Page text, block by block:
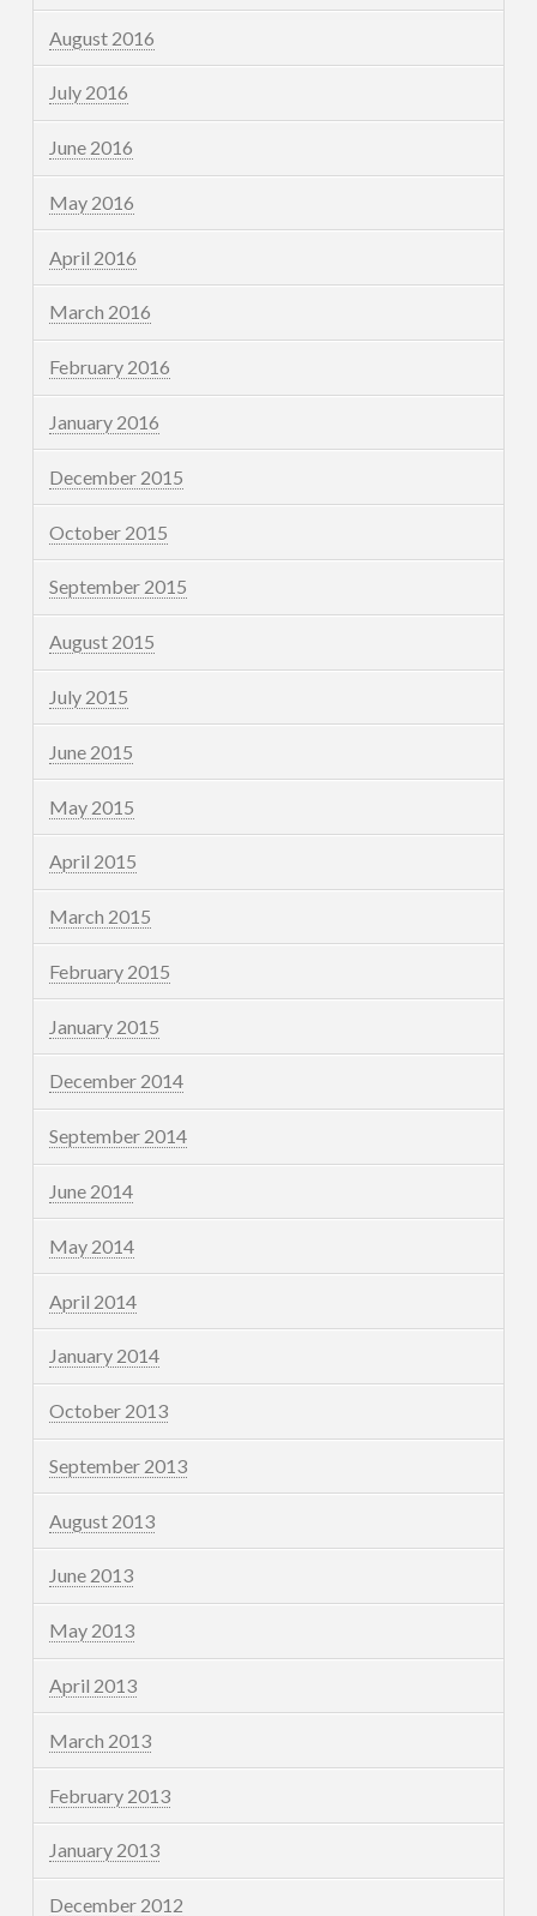
August 2016
July 2016
June 2016
May 2016
April 2016
March 2016
February 2016
January 2016
December 2015
October 2015
September 2015
August 2015
July 2015
June 2015
May 2015
April 2015
March 2015
February 2015
January 2015
December 2014
September 2014
June 2014
May 2014
April 2014
January 2014
October 2013
September 2013
August 2013
June 2013
May 2013
April 2013
March 2013
February 2013
January 2013
December 2012